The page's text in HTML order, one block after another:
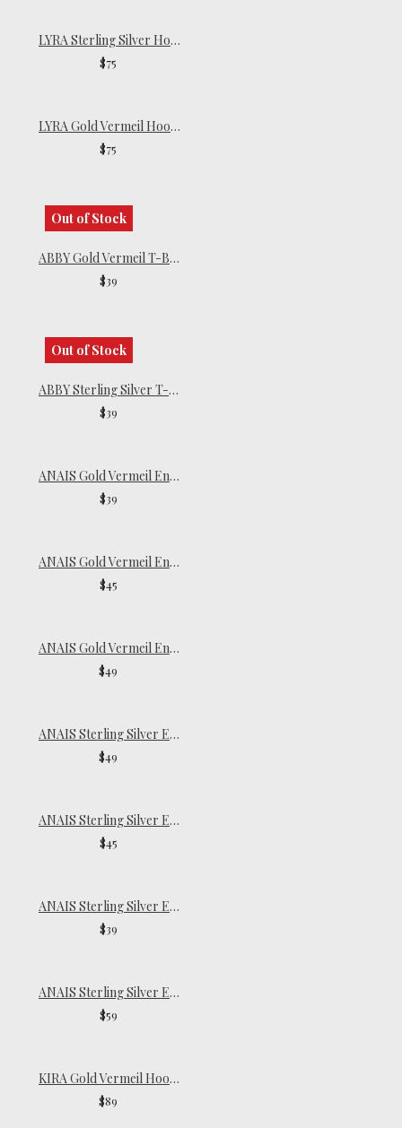
LYRA Sterling Silver Hoop Earrings
$75
LYRA Gold Vermeil Hoop Earrings
$75
Out of Stock
ABBY Gold Vermeil T-Bar Earrings
$39
Out of Stock
ABBY Sterling Silver T-Bar Earrings
$39
ANAIS Gold Vermeil Endless Hoops | Small
$39
ANAIS Gold Vermeil Endless Hoops | Medium
$45
ANAIS Gold Vermeil Endless Hoops | Large
$49
ANAIS Sterling Silver Endless Hoops | Large
$49
ANAIS Sterling Silver Endless Hoops | Medium
$45
ANAIS Sterling Silver Endless Hoops | Small
$39
ANAIS Sterling Silver Endless Hoops | Oversize
$59
KIRA Gold Vermeil Hoop Earring
$89